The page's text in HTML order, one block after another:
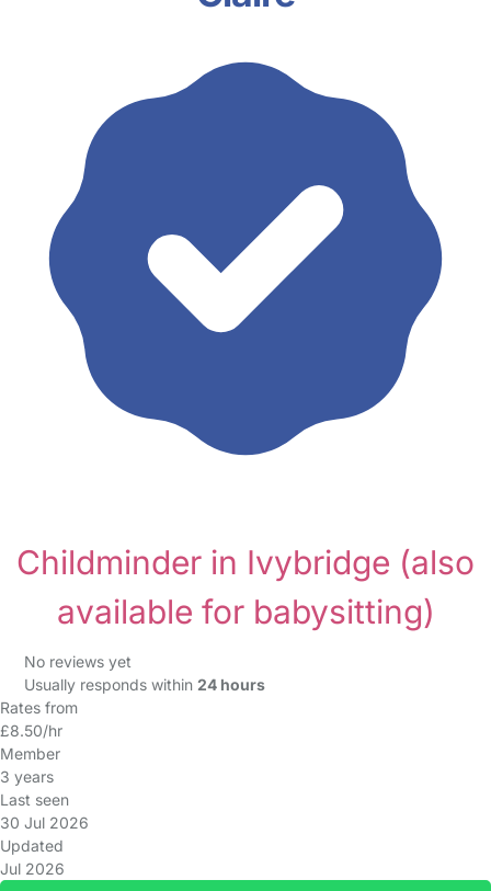
Childminder in Ivybridge (also
available for babysitting)
No reviews yet
Usually responds within 24 hours
Rates from
£8.50/hr
Member
3 years
Last seen
30 Jul 2026
Updated
Jul 2026